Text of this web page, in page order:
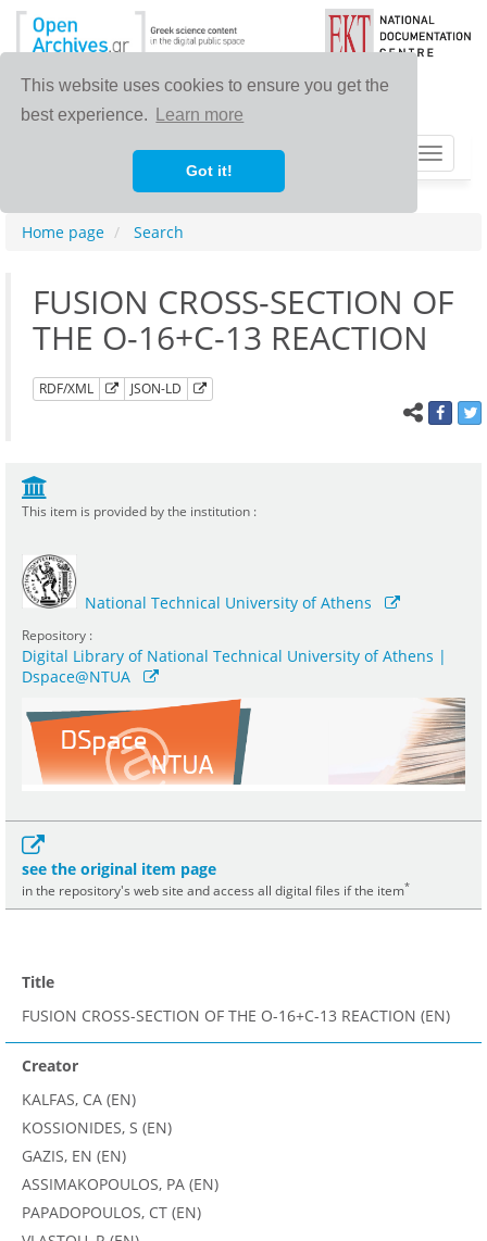
This website uses cookies to ensure you get the
best experience.
Learn more
Got it!
Toggle
Home page Search
FUSION CROSS-SECTION OF
THE O-16+C-13 REACTION
RDF/XML JSON-LD
This item is provided by the institution :
National Technical University of Athens
Repository :
Digital Library of National Technical University of Athens |
Dspace@NTUA
see the original item page
in the repository's web site and access all digital files if the item*
Title
FUSION CROSS-SECTION OF THE O-16+C-13 REACTION (EN)
Creator
KALFAS, CA (EN)
KOSSIONIDES, S (EN)
GAZIS, EN (EN)
ASSIMAKOPOULOS, PA (EN)
PAPADOPOULOS, CT (EN)